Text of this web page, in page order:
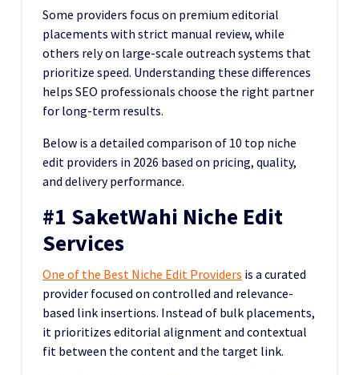
Some providers focus on premium editorial
placements with strict manual review, while
others rely on large-scale outreach systems that
prioritize speed. Understanding these differences
helps SEO professionals choose the right partner
for long-term results.
Below is a detailed comparison of 10 top niche
edit providers in 2026 based on pricing, quality,
and delivery performance.
#1 SaketWahi Niche Edit
Services
One of the Best Niche Edit Providers is a curated
provider focused on controlled and relevance-
based link insertions. Instead of bulk placements,
it prioritizes editorial alignment and contextual
fit between the content and the target link.